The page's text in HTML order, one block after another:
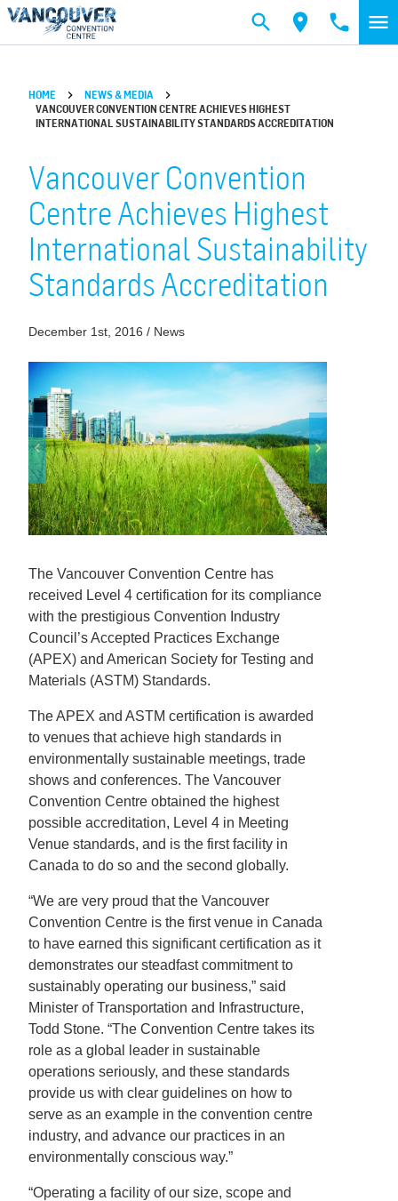
Skip to main content
HOME
NEWS & MEDIA
VANCOUVER CONVENTION CENTRE ACHIEVES HIGHEST
INTERNATIONAL SUSTAINABILITY STANDARDS ACCREDITATION
Vancouver Convention
Centre Achieves Highest
International Sustainability
Standards Accreditation
December 1st, 2016 / News
The Vancouver Convention Centre has
received Level 4 certification for its compliance
with the prestigious Convention Industry
Council’s Accepted Practices Exchange
(APEX) and American Society for Testing and
Materials (ASTM) Standards.
The APEX and ASTM certification is awarded
to venues that achieve high standards in
environmentally sustainable meetings, trade
shows and conferences. The Vancouver
Convention Centre obtained the highest
possible accreditation, Level 4 in Meeting
Venue standards, and is the first facility in
Canada to do so and the second globally.
“We are very proud that the Vancouver
Convention Centre is the first venue in Canada
to have earned this significant certification as it
demonstrates our steadfast commitment to
sustainably operating our business,” said
Minister of Transportation and Infrastructure,
Todd Stone. “The Convention Centre takes its
role as a global leader in sustainable
operations seriously, and these standards
provide us with clear guidelines on how to
serve as an example in the convention centre
industry, and advance our practices in an
environmentally conscious way.”
“Operating a facility of our size, scope and